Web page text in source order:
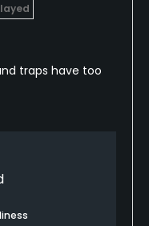
traps have too